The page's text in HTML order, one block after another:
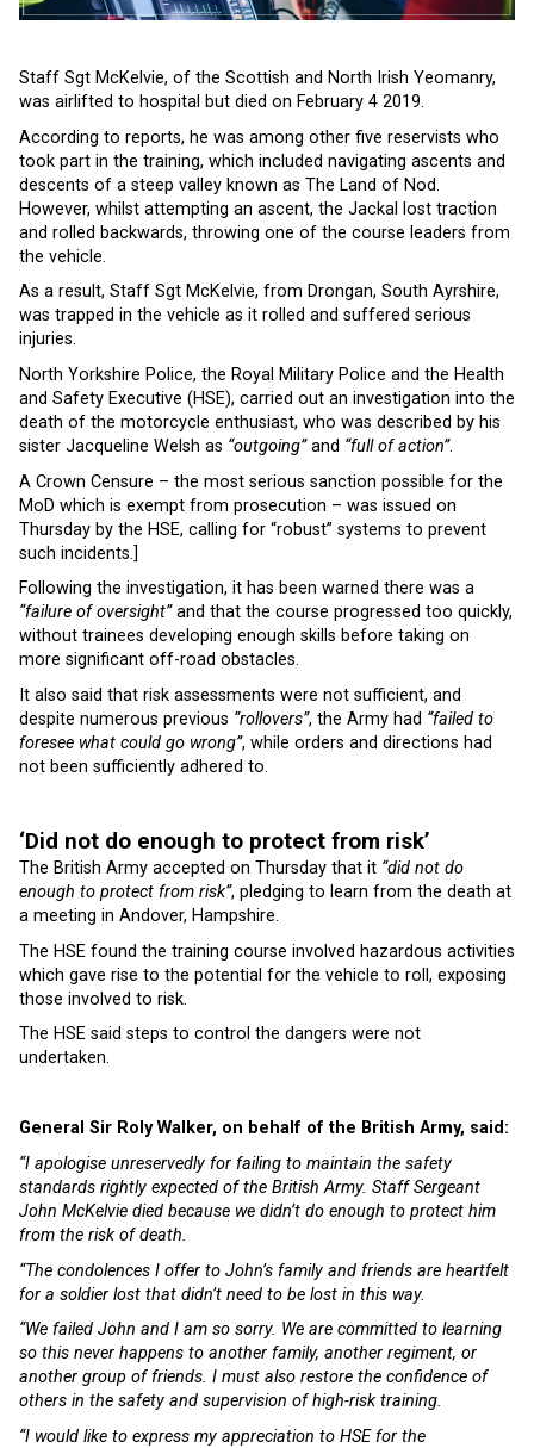
Staff Sgt McKelvie, of the Scottish and North Irish Yeomanry,
was airlifted to hospital but died on February 4 2019.
According to reports, he was among other five reservists who
took part in the training, which included navigating ascents and
descents of a steep valley known as The Land of Nod.
However, whilst attempting an ascent, the Jackal lost traction
and rolled backwards, throwing one of the course leaders from
the vehicle.
As a result, Staff Sgt McKelvie, from Drongan, South Ayrshire,
was trapped in the vehicle as it rolled and suffered serious
injuries.
North Yorkshire Police, the Royal Military Police and the Health
and Safety Executive (HSE), carried out an investigation into the
death of the motorcycle enthusiast, who was described by his
sister Jacqueline Welsh as “outgoing”and “full of action”.
A Crown Censure – the most serious sanction possible for the
MoD which is exempt from prosecution – was issued on
Thursday by the HSE, calling for “robust” systems to prevent
such incidents.]
Following the investigation, it has been warned there was a
“failure of oversight”and that the course progressed too quickly,
without trainees developing enough skills before taking on
more significant off-road obstacles.
It also said that risk assessments were not sufficient, and
despite numerous previous “rollovers”, the Army had “failed to
foresee what could go wrong”, while orders and directions had
not been sufficiently adhered to.
‘Did not do enough to protect from risk’
The British Army accepted on Thursday that it “did not do
enough to protect from risk”, pledging to learn from the death at
a meeting in Andover, Hampshire.
The HSE found the training course involved hazardous activities
which gave rise to the potential for the vehicle to roll, exposing
those involved to risk.
The HSE said steps to control the dangers were not
undertaken.
General Sir Roly Walker, on behalf of the British Army, said:
“I apologise unreservedly for failing to maintain the safety
standards rightly expected of the British Army. Staff Sergeant
John McKelvie died because we didn’t do enough to protect him
from the risk of death.
“The condolences I offer to John’s family and friends are heartfelt
for a soldier lost that didn’t need to be lost in this way.
“We failed John and I am so sorry. We are committed to learning
so this never happens to another family, another regiment, or
another group of friends. I must also restore the confidence of
others in the safety and supervision of high-risk training.
“I would like to express my appreciation to HSE for the